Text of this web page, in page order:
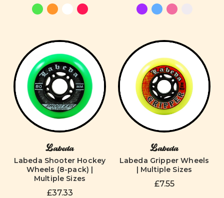
Labeda
Labeda Shooter Hockey
Wheels (8-pack) |
Multiple Sizes
£37.33
Labeda
Labeda Gripper Wheels
| Multiple Sizes
£7.55